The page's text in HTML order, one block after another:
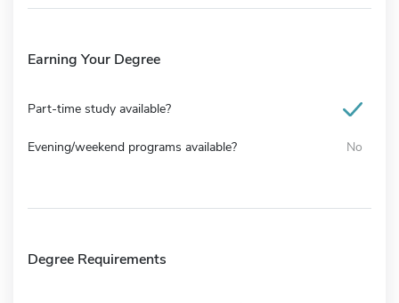
Earning Your Degree
Part-time study available?
Evening/weekend programs available? No
Degree Requirements